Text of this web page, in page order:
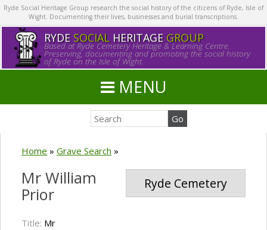
Ryde Social Heritage Group research the social history of the citizens of Ryde, Isle of
Wight. Documenting their lives, businesses and burial transcriptions.
RYDE SOCIALHERITAGE GROUP
Based at Ryde Cemetery Heritage & Learning Centre.
Preserving, documenting and promoting the social history
of Ryde on the Isle of Wight.
MENU
Home » Grave Search »
Ryde Cemetery
Mr William
Prior
Title: Mr